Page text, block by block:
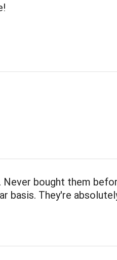
bought them
basis. They're